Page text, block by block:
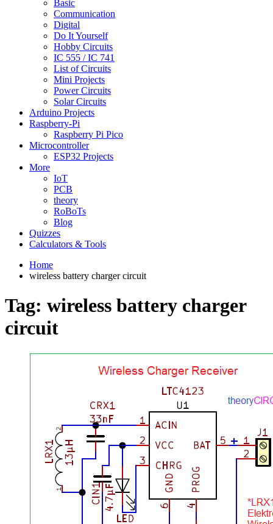
Basic
Communication
Digital
Do It Yourself
Hobby Circuits
IC 555 / IC 741
List of Circuits
Mini Projects
Power Circuits
Solar Circuits
Arduino Projects
Raspberry-Pi
Raspberry Pi Pico
Microcontroller
ESP32 Projects
More
IoT
PCB
theory
RoBoTs
Blog
Quizzes
Calculators & Tools
Home
wireless battery charger circuit
Tag: wireless battery charger
circuit